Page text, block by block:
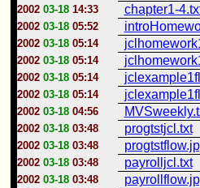
2002 03-1814:33 chapter1-
2002 03-1805:52
2002 03-1805:14
2002 03-1805:14
2002 03-1805:14
2002 03-1805:14
2002 03-1804:56
2002 03-1803:48 progtstjcl.txt
2002 03-1803:48
2002 03-1803:48 payrolljcl.txt
2002 03-1803:48